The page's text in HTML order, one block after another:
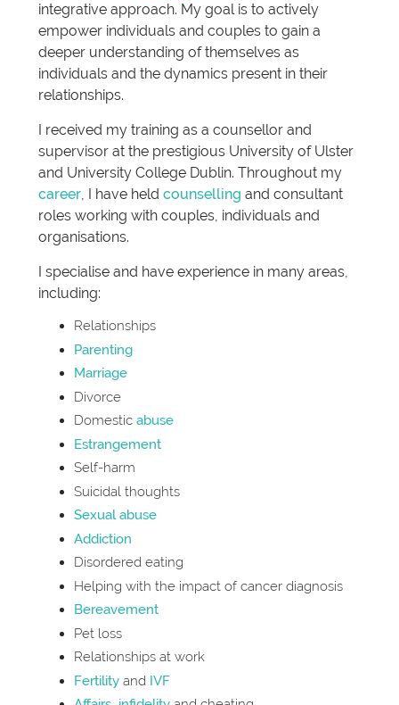
integrative approach. My goal is to actively
empower individuals and couples to gain a
deeper understanding of themselves as
individuals and the dynamics present in their
relationships.
I received my training as a counsellor and
supervisor at the prestigious University of Ulster
and University College Dublin. Throughout my
career, I have held counselling and consultant
roles working with couples, individuals and
organisations.
I specialise and have experience in many areas,
including:
Relationships
Parenting
Marriage
Divorce
Domestic abuse
Estrangement
Self-harm
Suicidal thoughts
Sexual abuse
Addiction
Disordered eating
Helping with the impact of cancer diagnosis
Bereavement
Pet loss
Relationships at work
Fertility and IVF